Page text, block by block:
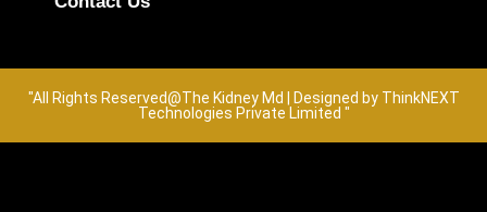
"All Rights Reserved@The Kidney Md | Designed by ThinkNEXT
Technologies Private Limited "